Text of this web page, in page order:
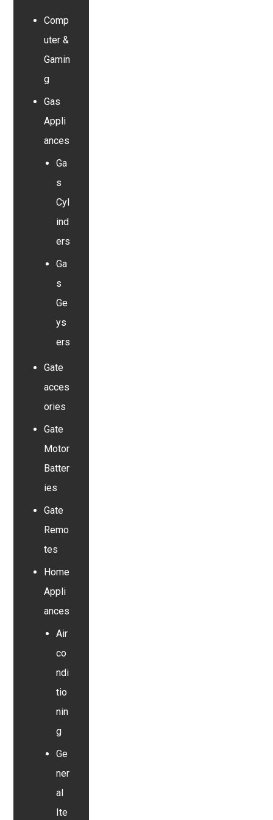
Comp
uter &
Gamin
g
Gas
Appli
ances
Ga
s
Cyl
ind
ers
Ga
s
Ge
ys
ers
Gate
acces
ories
Gate
Motor
Batter
ies
Gate
Remo
tes
Home
Appli
ances
Air
co
ndi
tio
nin
g
Ge
ner
al
Ite